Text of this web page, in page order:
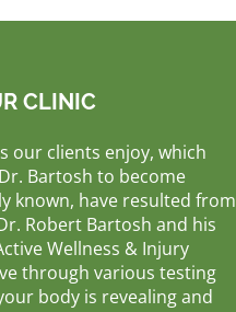
CLINIC
our clients enjoy, which
Bartosh to become
known, have resulted from
Robert Bartosh and his
Wellness & Injury
through various testing
body is revealing and